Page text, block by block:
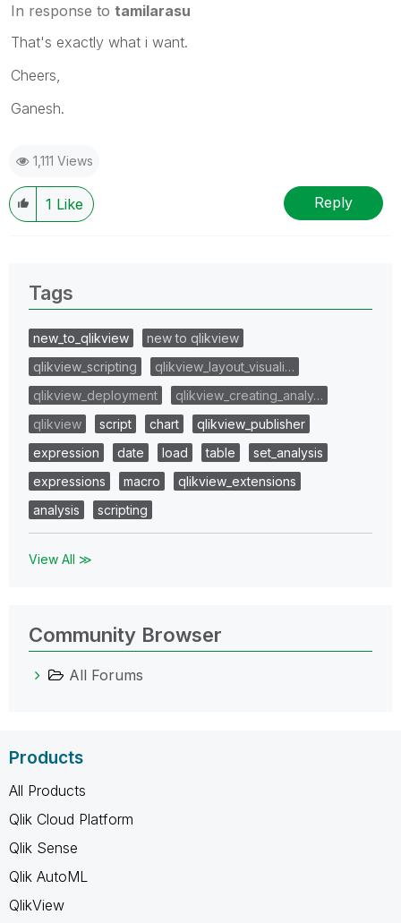
In response to tamilarasu
That's exactly what i want.
Cheers,
Ganesh.
1,111 Views
1 Like Reply
Tags
new_to_qlikview
new to qlikview
qlikview_scripting
qlikview_layout_visuali…
qlikview_deployment
qlikview_creating_analy…
qlikview
script chart
qlikview_publisher
expression
date load table
set_analysis
expressions
macro
qlikview_extensions
analysis
scripting
View All ≫
Community Browser
All Forums
Products
All Products
Qlik Cloud Platform
Qlik Sense
Qlik AutoML
QlikView